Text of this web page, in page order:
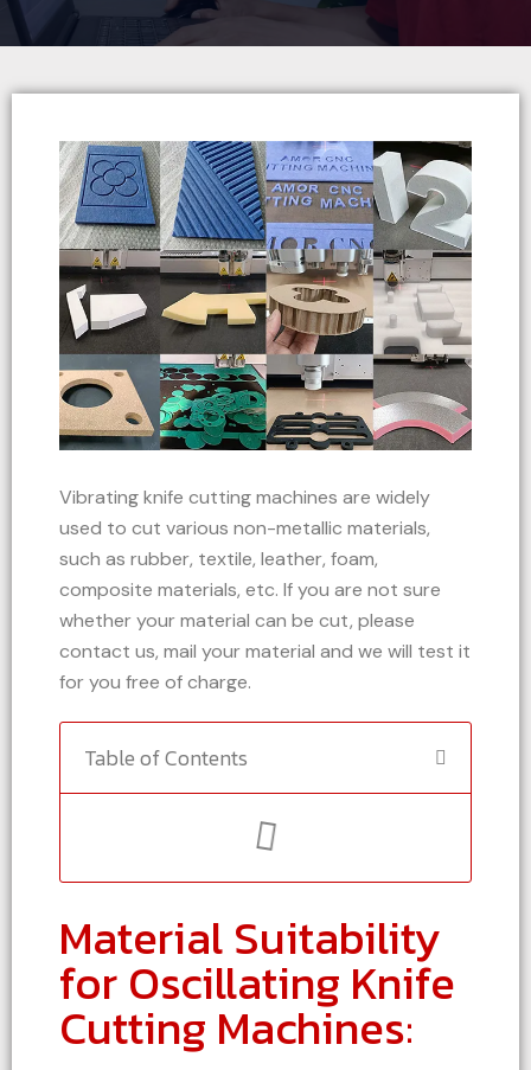
Vibrating knife cutting machines are widely
used to cut various non-metallic materials,
such as rubber, textile, leather, foam,
composite materials, etc. If you are not sure
whether your material can be cut, please
contact us, mail your material and we will test it
for you free of charge.
Table of Contents
Material Suitability
for Oscillating Knife
Cutting Machines: